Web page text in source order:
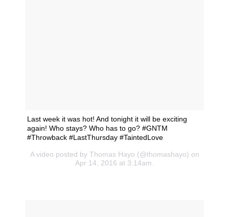
Last week it was hot! And tonight it will be exciting
again! Who stays? Who has to go? #GNTM
#Throwback #LastThursday #TaintedLove
A video posted by Thomas Hayo (@thomashayo) on
Apr 14, 2016 at 3:14am.